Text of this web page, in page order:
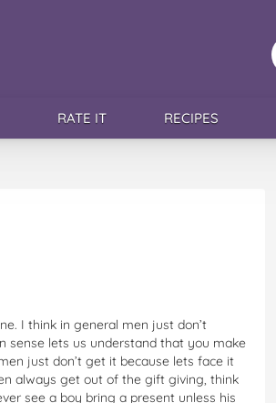
RATE IT RECIPES
I think in general men just don’t
sense lets us understand that you make
just don’t get it because lets face it
always get out of the gift giving, think
see a boy bring a present unless his